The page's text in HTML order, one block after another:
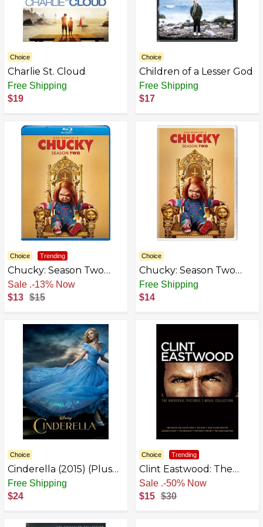
Choice
Charlie St. Cloud
Free Shipping
$19
Choice
Children of a Lesser God
Free Shipping
$17
Choice Trending
Chucky: Season Two
[Blu-ray]
Free Shipping
$13 $15
Choice
Chucky: Season Two
[DVD]
Free Shipping
$14
Choice
Cinderella (2015) (Plus
Bonus Features)
Free Shipping
$24
Choice Trending
Clint Eastwood: The
Universal Pictures 7-
Movie Collection [DVD]
Free Shipping
$15 $30